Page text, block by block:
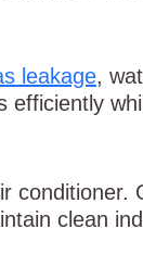
leakage,
efficiently
clean